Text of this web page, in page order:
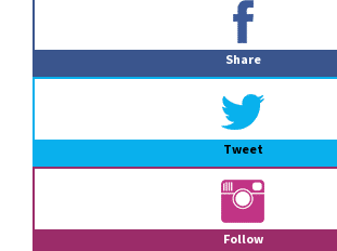
Share
Tweet
Follow